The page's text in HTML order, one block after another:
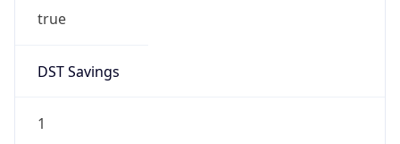
true
DST Savings
1